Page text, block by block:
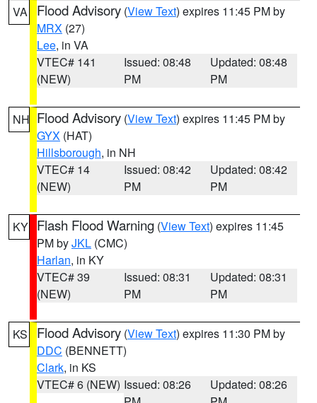
VA Flood Advisory (View Text) expires 11:45 PM by
MRX (27)
Lee, in VA
VTEC# 141
(NEW)
Issued: 08:48
PM
Updated: 08:48
PM
NH Flood Advisory (View Text) expires 11:45 PM by
GYX (HAT)
Hillsborough, in NH
VTEC# 14
(NEW)
Issued: 08:42
PM
Updated: 08:42
PM
KY Flash Flood Warning (View Text) expires 11:45
PM byJKL (CMC)
Harlan, in KY
VTEC# 39
(NEW)
Issued: 08:31
PM
Updated: 08:31
PM
KS Flood Advisory (View Text) expires 11:30 PM by
DDC (BENNETT)
Clark, in KS
VTEC# 6 (NEW) Issued: 08:26
Updated: 08:26